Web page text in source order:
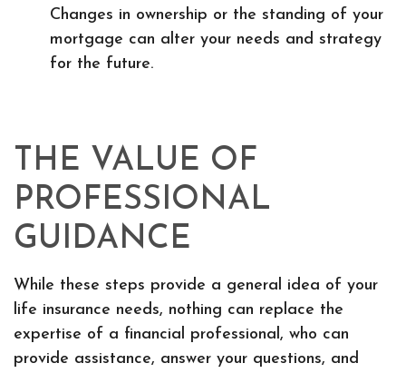
Changes in ownership or the standing of your
mortgage can alter your needs and strategy
for the future.
THE VALUE OF
PROFESSIONAL
GUIDANCE
While these steps provide a general idea of your
life insurance needs, nothing can replace the
expertise of a financial professional, who can
provide assistance, answer your questions, and